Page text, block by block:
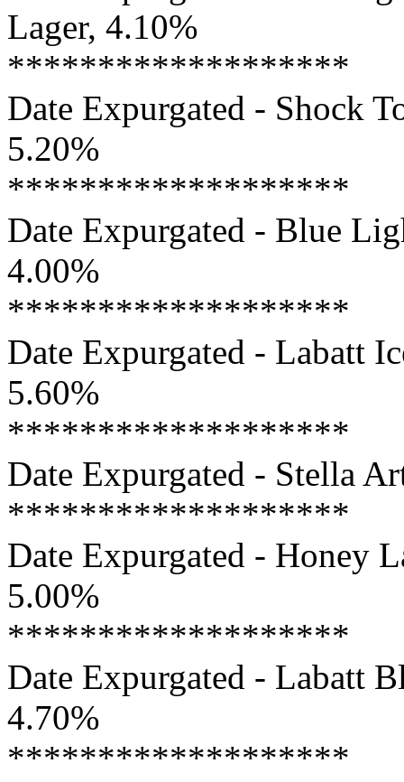
Lager, 4.10%
*******************
Date Expurgated - Shock
5.20%
*******************
Date Expurgated - Blue
4.00%
*******************
Date Expurgated - Labatt
5.60%
*******************
Date Expurgated - Stella
*******************
Date Expurgated - Honey
5.00%
*******************
Date Expurgated - Labatt
4.70%
*******************